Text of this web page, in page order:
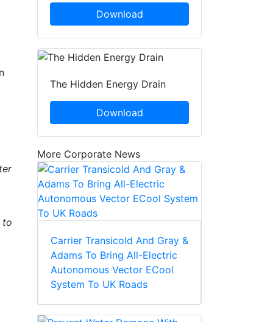
to
Download
The Hidden Energy Drain
Download
More Corporate News
Carrier Transicold And Gray &
Adams To Bring All-Electric
Autonomous Vector ECool
System To UK Roads